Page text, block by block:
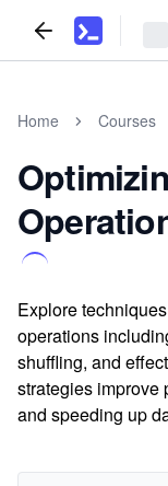
Home Courses
Explore
operations
shuffling, and
strategies improve
and speeding up